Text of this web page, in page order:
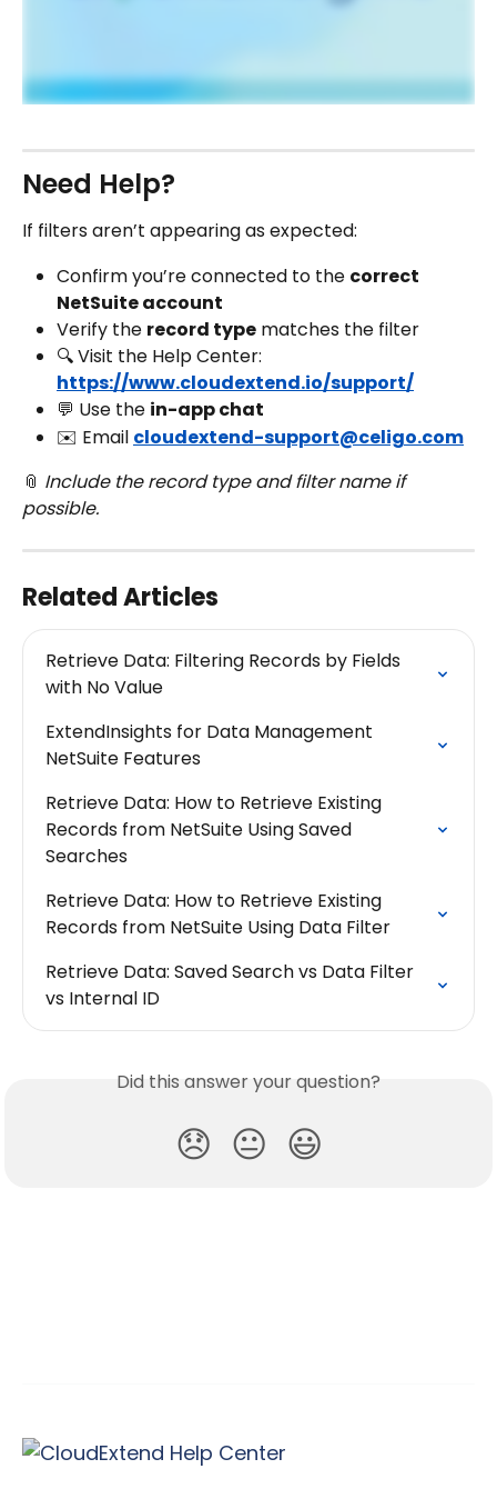
Need Help?
If filters aren’t appearing as expected:
Confirm you’re connected to the correct
NetSuite account
Verify the record type matches the filter
🔍 Visit the Help Center:
https://www.cloudextend.io/support/
💬 Use the in-app chat
✉️ Email cloudextend-support@celigo.com
📎 Include the record type and filter name if
possible.
Related Articles
Retrieve Data: Filtering Records by Fields
with No Value
ExtendInsights for Data Management
NetSuite Features
Retrieve Data: How to Retrieve Existing
Records from NetSuite Using Saved
Searches
Retrieve Data: How to Retrieve Existing
Records from NetSuite Using Data Filter
Retrieve Data: Saved Search vs Data Filter
vs Internal ID
Did this answer your question?
😞 😐 😃